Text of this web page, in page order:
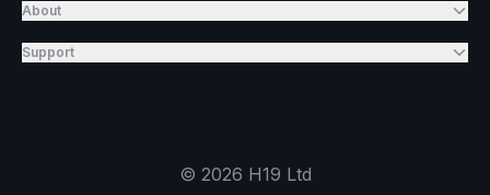
About
Support
© 2026 H19 Ltd